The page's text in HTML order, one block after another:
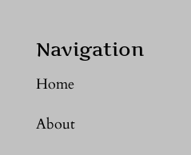
Navigation
Home
About